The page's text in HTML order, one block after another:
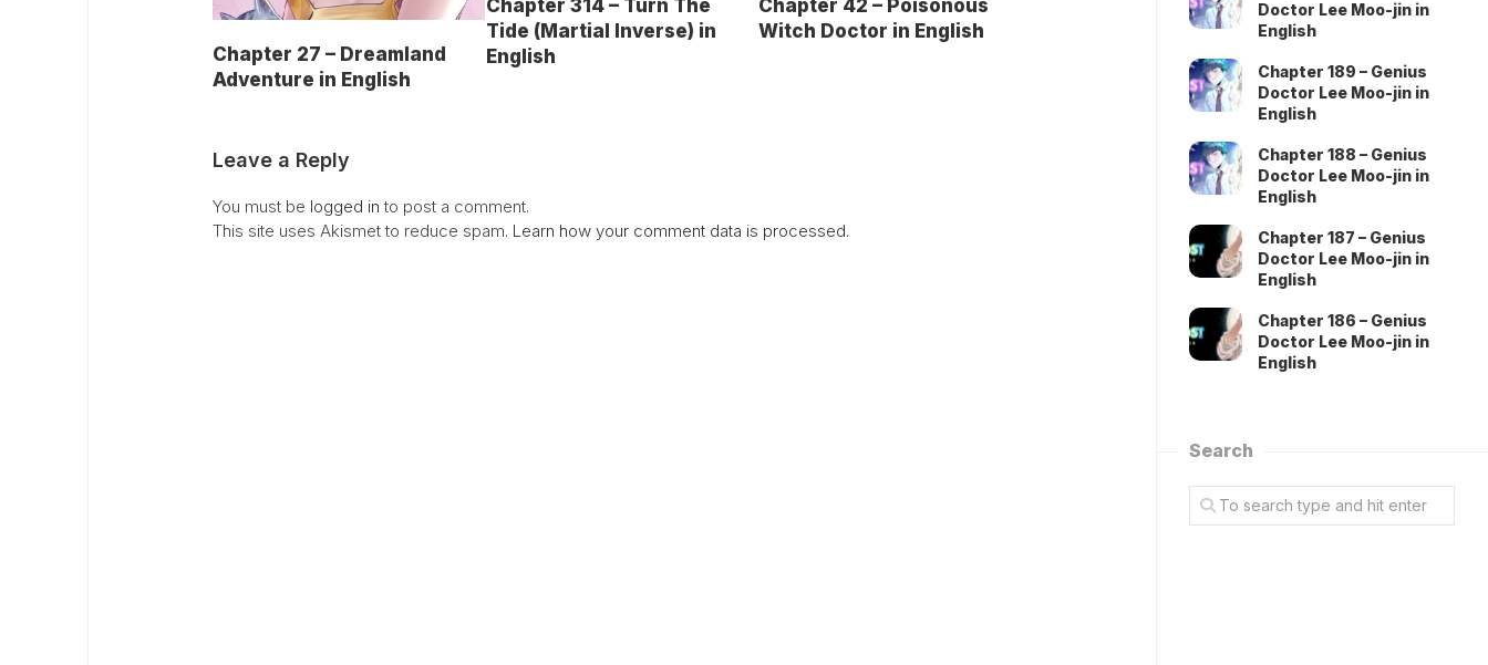
Chapter 27 – Dreamland
Adventure in English
Chapter 314 – Turn The
Tide (Martial Inverse) in
English
Chapter 42 – Poisonous
Witch Doctor in English
Leave a Reply
You must be logged in to post a comment.
This site uses Akismet to reduce spam. Learn how your comment data is processed.
Doctor Lee Moo-jin in
English
Chapter 189 – Genius
Doctor Lee Moo-jin in
English
Chapter 188 – Genius
Doctor Lee Moo-jin in
English
Chapter 187 – Genius
Doctor Lee Moo-jin in
English
Chapter 186 – Genius
Doctor Lee Moo-jin in
English
Search